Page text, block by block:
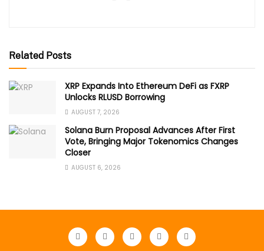
Related Posts
XRP Expands Into Ethereum DeFi as FXRP
Unlocks RLUSD Borrowing
AUGUST 7, 2026
Solana Burn Proposal Advances After First
Vote, Bringing Major Tokenomics Changes
Closer
AUGUST 6, 2026